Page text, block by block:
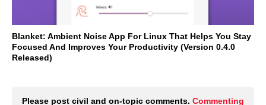
Blanket: Ambient Noise App For Linux That Helps You Stay
Focused And Improves Your Productivity (Version 0.4.0
Released)
Please post civil and on-topic comments. Commenting